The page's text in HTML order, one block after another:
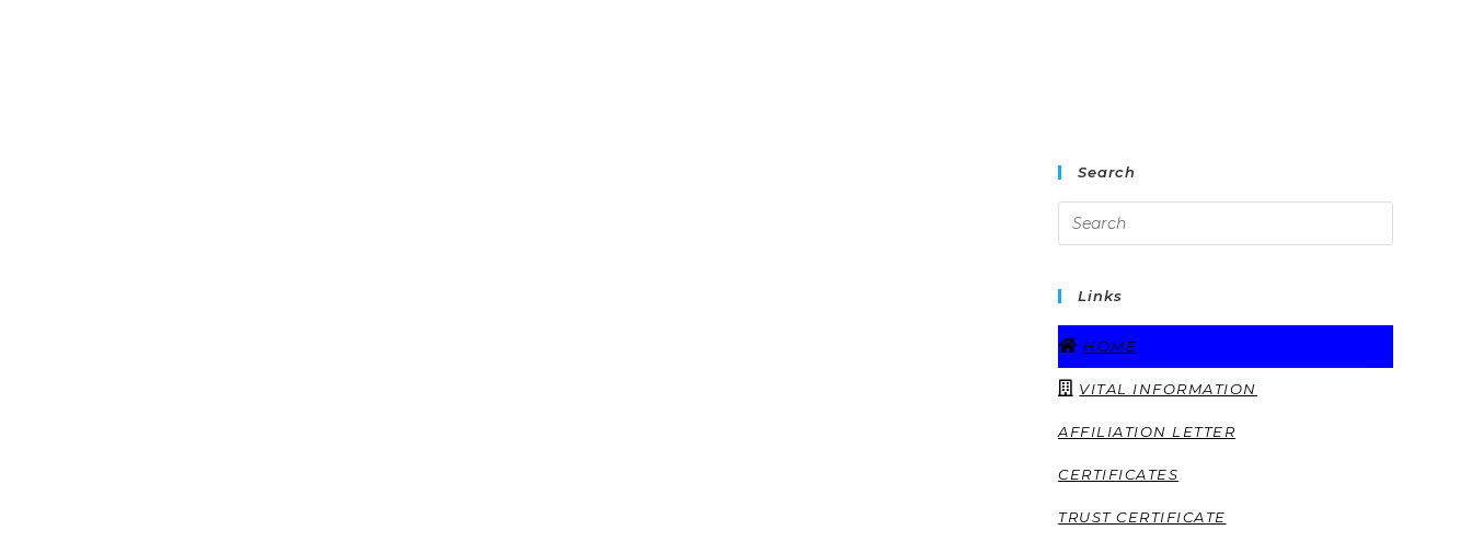
Search
Links
HOME
VITAL INFORMATION
AFFILIATION LETTER
CERTIFICATES
TRUST CERTIFICATE